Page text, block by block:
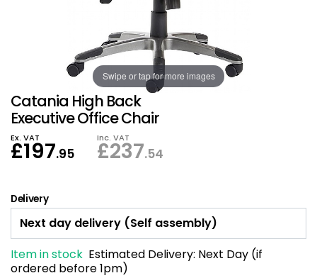
Swipe or tap for more images
Catania High Back
Executive Office Chair
Ex. VAT
£197.95
Inc. VAT
£237.54
Delivery
Item in stock Estimated Delivery: Next Day (if
ordered before 1pm)
Conference Chairs
ESD Anti Static
Clean Room Chairs
Shelving
Office Clocks
Office Coat Stands
Monitor / Laptop